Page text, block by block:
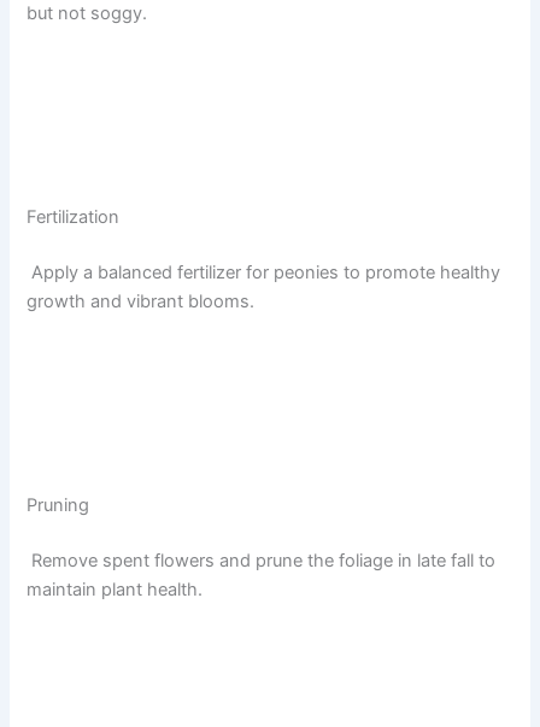
but not soggy.
Fertilization
Apply a balanced fertilizer for peonies to promote healthy
growth and vibrant blooms.
Pruning
Remove spent flowers and prune the foliage in late fall to
maintain plant health.